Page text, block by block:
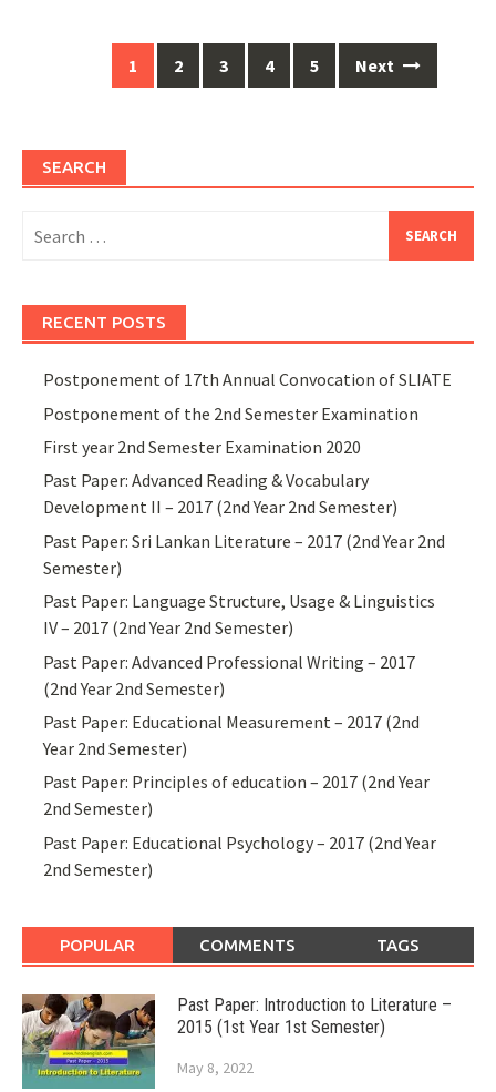
navigation
1 2 3 4 5 Next
SEARCH
for:
RECENT POSTS
Postponement of 17th Annual Convocation of SLIATE
Postponement of the 2nd Semester Examination
First year 2nd Semester Examination 2020
Past Paper: Advanced Reading & Vocabulary
Development II – 2017 (2nd Year 2nd Semester)
Past Paper: Sri Lankan Literature – 2017 (2nd Year 2nd
Semester)
Past Paper: Language Structure, Usage & Linguistics
IV – 2017 (2nd Year 2nd Semester)
Past Paper: Advanced Professional Writing – 2017
(2nd Year 2nd Semester)
Past Paper: Educational Measurement – 2017 (2nd
Year 2nd Semester)
Past Paper: Principles of education – 2017 (2nd Year
2nd Semester)
Past Paper: Educational Psychology – 2017 (2nd Year
2nd Semester)
POPULAR COMMENTS TAGS
Past Paper: Introduction to Literature –
2015 (1st Year 1st Semester)
May 8, 2022